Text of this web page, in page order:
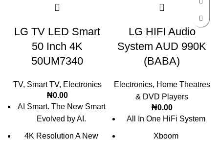
LG TV LED Smart
50 Inch 4K
50UM7340
TV, Smart TV, Electronics
₦0.00
AI Smart. The New Smart
Evolved by AI.
4K Resolution A New
LG HIFI Audio
System AUD 990K
(BABA)
Electronics, Home Theatres
& DVD Players
₦0.00
All In One HiFi System
Xboom